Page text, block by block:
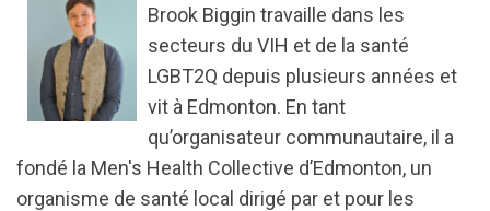
Brook Biggin travaille dans les
secteurs du VIH et de la santé
LGBT2Q depuis plusieurs années et
vit à Edmonton. En tant
qu’organisateur communautaire, il a
fondé la Men's Health Collective d’Edmonton, un
organisme de santé local dirigé par et pour les